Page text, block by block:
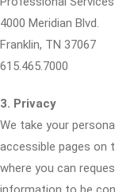
4000 Meridian Blvd.
Franklin, TN 37067
615.465.7000
3. Privacy
We take your
accessible pages on
where you can